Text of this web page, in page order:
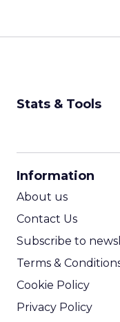
Stats & Tools
Information
About us
Contact Us
Subscribe to
Terms &
Cookie Policy
Privacy Policy